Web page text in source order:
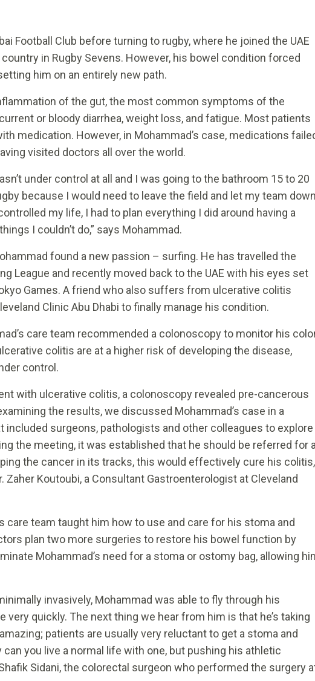
Football Club before turning to rugby, where he joined the UAE
in Rugby Sevens. However, his bowel condition forced
him on an entirely new path.
of the gut, the most common symptoms of the
or bloody diarrhea, weight loss, and fatigue. Most patients
medication. However, in Mohammad’s case, medications
visited doctors all over the world.
under control at all and I was going to the bathroom 15 to 20
because I would need to leave the field and let my team down
my life, I had to plan everything I did around having a
I couldn’t do,” says Mohammad.
found a new passion – surfing. He has travelled the
League and recently moved back to the UAE with his eyes set
Games. A friend who also suffers from ulcerative colitis
Clinic Abu Dhabi to finally manage his condition.
care team recommended a colonoscopy to monitor his
colitis are at a higher risk of developing the disease,
control.
with ulcerative colitis, a colonoscopy revealed pre-cancerous
the results, we discussed Mohammad’s case in a
surgeons, pathologists and other colleagues to explore
the meeting, it was established that he should be referred for
the cancer in its tracks, this would effectively cure his colitis,
Zaher Koutoubi, a Consultant Gastroenterologist at Cleveland
care team taught him how to use and care for his stoma and
plan two more surgeries to restore his bowel function by
Mohammad’s need for a stoma or ostomy bag, allowing
invasively, Mohammad was able to fly through his
very quickly. The next thing we hear from him is that he’s taking
patients are usually very reluctant to get a stoma and
can you live a normal life with one, but pushing his athletic
Shafik Sidani, the colorectal surgeon who performed the surgery